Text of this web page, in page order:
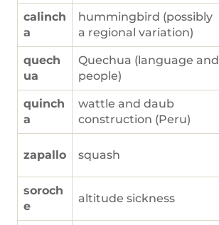
calinch
a
hummingbird (possibly
a regional variation)
quech
ua
Quechua (language and
people)
quinch
a
wattle and daub
construction (Peru)
zapallo squash
soroch
e
altitude sickness